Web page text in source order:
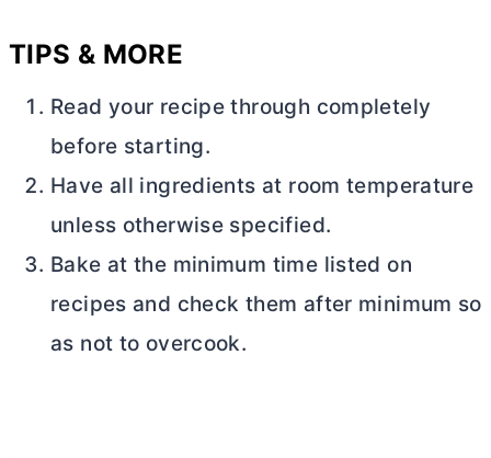
TIPS & MORE
Read your recipe through completely
before starting.
Have all ingredients at room temperature
unless otherwise specified.
Bake at the minimum time listed on
recipes and check them after minimum so
as not to overcook.